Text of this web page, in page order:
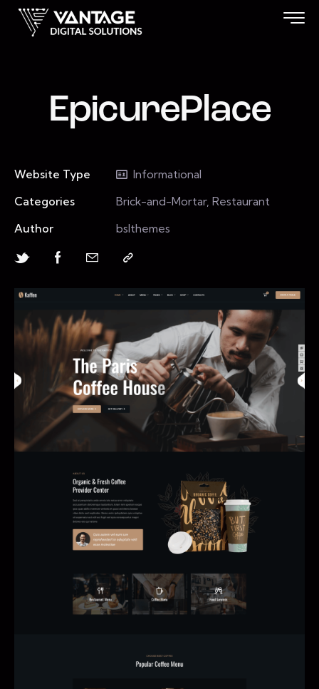
EpicurePlace
Website Type
Informational
Categories
Brick-and-Mortar, Restaurant
Author
bslthemes